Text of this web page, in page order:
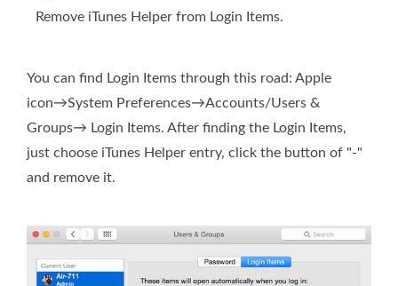
Remove iTunes Helper from Login Items.
You can find Login Items through this road: Apple
icon→System Preferences→Accounts/Users &
Groups→ Login Items. After finding the Login Items,
just choose iTunes Helper entry, click the button of "-"
and remove it.